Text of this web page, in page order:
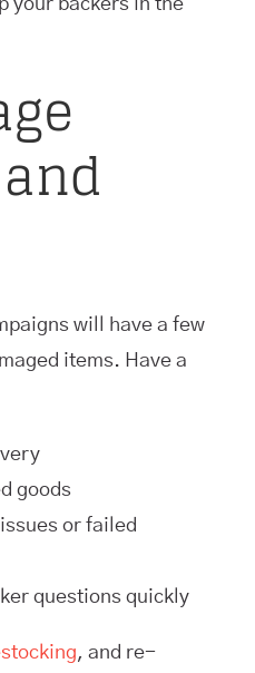
your backers in the
will have a few
items. Have a
goods
or failed
questions quickly
, and re-